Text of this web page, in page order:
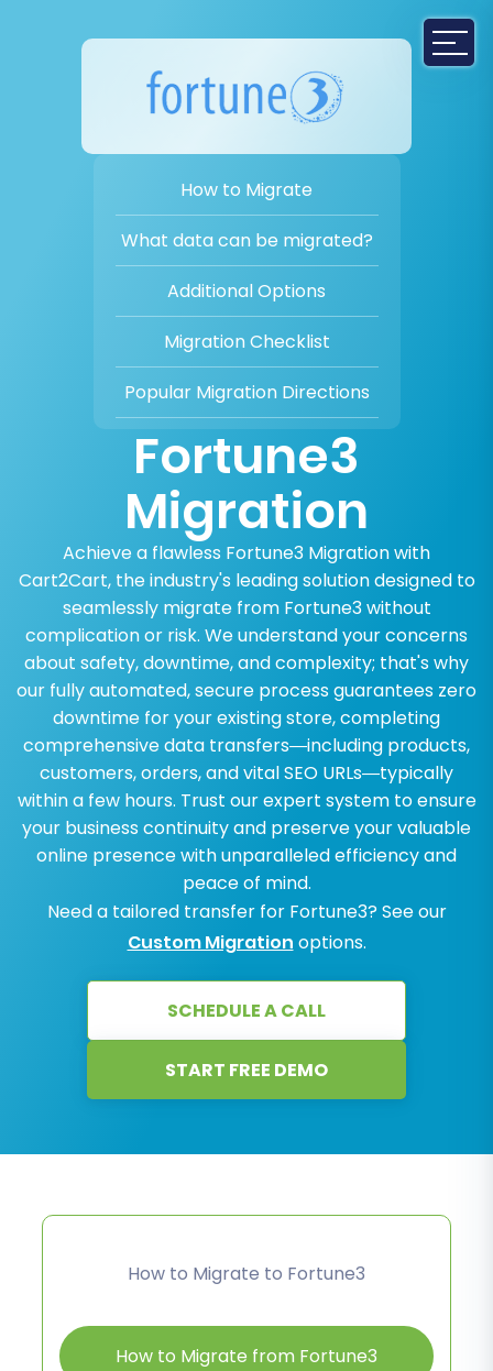
Fortune3
Migration
Achieve a flawless Fortune3 Migration with
Cart2Cart, the industry's leading solution designed to
seamlessly migrate from Fortune3 without
complication or risk. We understand your concerns
about safety, downtime, and complexity; that's why
our fully automated, secure process guarantees zero
downtime for your existing store, completing
comprehensive data transfers—including products,
customers, orders, and vital SEO URLs—typically
within a few hours. Trust our expert system to ensure
your business continuity and preserve your valuable
online presence with unparalleled efficiency and
peace of mind.
Need a tailored transfer for Fortune3? See our
Custom Migration options.
SCHEDULE A CALL
START FREE DEMO
How to Migrate
What data can be migrated?
Additional Options
Migration Checklist
Popular Migration Directions
How to Migrate to Fortune3
How to Migrate from Fortune3